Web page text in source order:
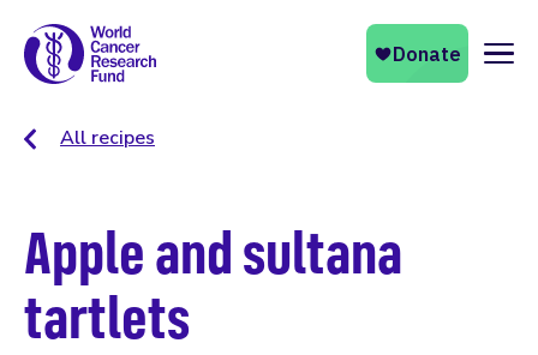
All recipes
Apple and sultana
tartlets